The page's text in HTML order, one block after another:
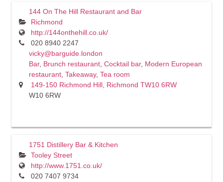
144 On The Hill Restaurant and Bar
Richmond
http://144onthehill.co.uk/
020 8940 2247
vicky@barguide.london
Bar, Brunch restaurant ,Cocktail bar, Modern European
restaurant ,Takeaway,Tea room
149-150 Richmond Hill, Richmond TW10 6RW
W10 6RW
1751 Distillery Bar & Kitchen
Tooley Street
http://www.1751.co.uk/
020 7407 9734